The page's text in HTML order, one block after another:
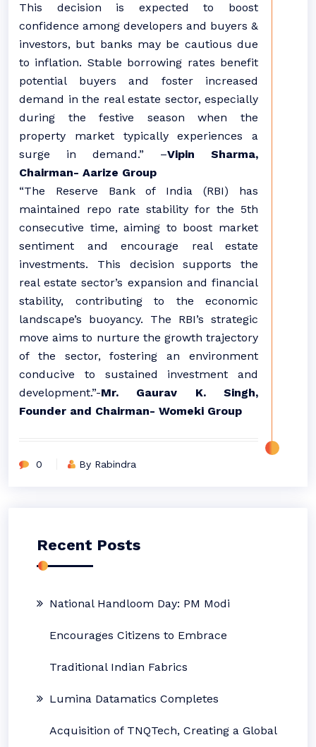
This decision is expected to boost
confidence among developers and buyers &
investors, but banks may be cautious due
to inflation. Stable borrowing rates benefit
potential buyers and foster increased
demand in the real estate sector, especially
during the festive season when the
property market typically experiences a
surge in demand.” –Vipin Sharma,
Chairman- Aarize Group
“The Reserve Bank of India (RBI) has
maintained repo rate stability for the 5th
consecutive time, aiming to boost market
sentiment and encourage real estate
investments. This decision supports the
real estate sector’s expansion and financial
stability, contributing to the economic
landscape’s buoyancy. The RBI’s strategic
move aims to nurture the growth trajectory
of the sector, fostering an environment
conducive to sustained investment and
development.”-Mr. Gaurav K. Singh,
Founder and Chairman- Womeki Group
0 By Rabindra
Recent Posts
National Handloom Day: PM Modi
Encourages Citizens to Embrace
Traditional Indian Fabrics
Lumina Datamatics Completes
Acquisition of TNQTech, Creating a Global